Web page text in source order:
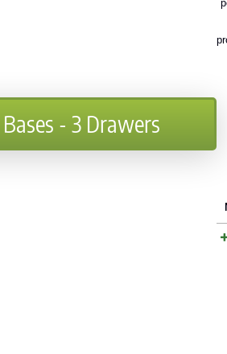
- 3 Drawers